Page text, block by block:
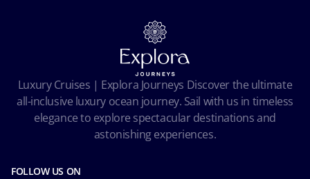
Facial Recognition Privacy Notice
Terms of use
Ocean Cay MSC Marine Reserve
Pre-Contractual Information
Important travel advice
Accessibility and Medical
Conditions of Carriage
Luxury Cruises | Explora Journeys Discover the ultimate
all-inclusive luxury ocean journey. Sail with us in timeless
elegance to explore spectacular destinations and
astonishing experiences.
FOLLOW US ON